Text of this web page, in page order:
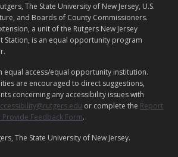
The State University of New Jersey, U.S.
and Boards of County Commissioners.
a unit of the Rutgers New Jersey
Station, is an equal opportunity program
equal access/equal opportunity institution.
are encouraged to direct suggestions,
concerning any accessibility issues with
or complete the Report
Feedback Form.
The State University of New Jersey.